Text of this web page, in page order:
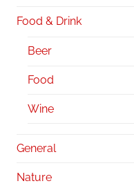
Food & Drink
Beer
Food
Wine
General
Nature